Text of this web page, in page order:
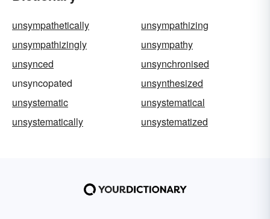
unsympathetically
unsympathizing
unsympathizingly
unsympathy
unsynced
unsynchronised
unsyncopated
unsynthesized
unsystematic
unsystematical
unsystematically
unsystematized